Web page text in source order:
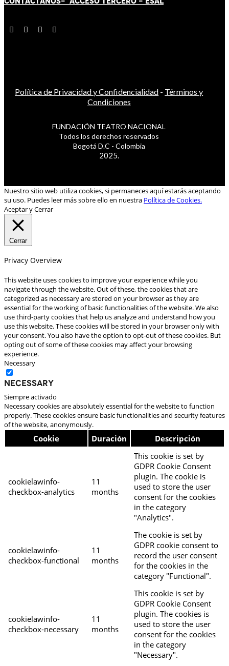
Política de Privacidad y Confidencialidad - Términos y
Condiciones
FUNDACIÓN TEATRO NACIONAL
Todos los derechos reservados
Bogotá D.C - Colombia
2025.
Nuestro sitio web utiliza cookies, si permaneces aquí estarás aceptando
su uso. Puedes leer más sobre ello en nuestra Política de Cookies.
Aceptar y Cerrar
Cerrar
Privacy Overview
This website uses cookies to improve your experience while you
navigate through the website. Out of these, the cookies that are
categorized as necessary are stored on your browser as they are
essential for the working of basic functionalities of the website. We also
use third-party cookies that help us analyze and understand how you
use this website. These cookies will be stored in your browser only with
your consent. You also have the option to opt-out of these cookies. But
opting out of some of these cookies may affect your browsing
experience.
Necessary
Necessary
Siempre activado
Necessary cookies are absolutely essential for the website to function
properly. These cookies ensure basic functionalities and security features
of the website, anonymously.
Cookie Duración Descripción
cookielawinfo-
checkbox-analytics
11
months
This cookie is set by
GDPR Cookie Consent
plugin. The cookie is
used to store the user
consent for the cookies
in the category
"Analytics".
cookielawinfo-
checkbox-functional
11
months
The cookie is set by
GDPR cookie consent to
record the user consent
for the cookies in the
category "Functional".
cookielawinfo-
checkbox-necessary
11
months
This cookie is set by
GDPR Cookie Consent
plugin. The cookies is
used to store the user
consent for the cookies
in the category
"Necessary".